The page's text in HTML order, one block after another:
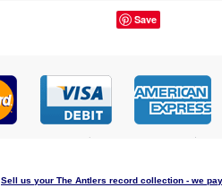
Save
Sell us your The Antlers record collection - we